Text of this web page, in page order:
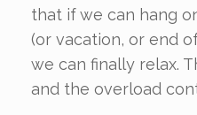
that if we can hang
(or vacation, or end
we can finally relax.
and the overload